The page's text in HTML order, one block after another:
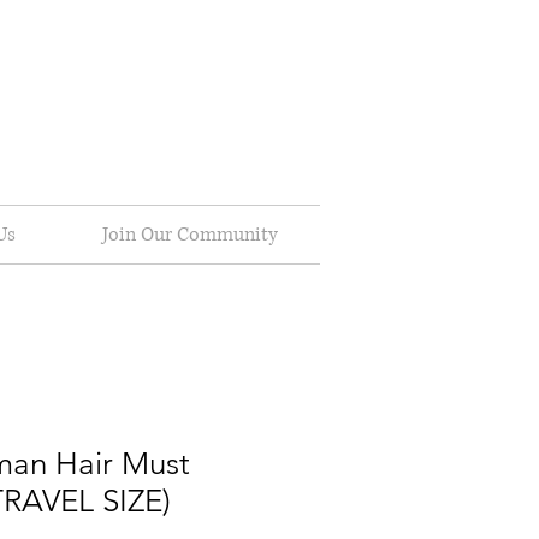
Join Our Community
Hair Must
SIZE)